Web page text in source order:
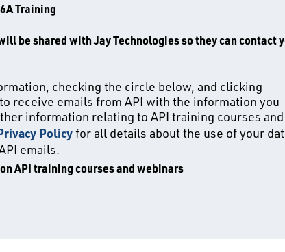
Training
be shared with Jay Technologies so they can contact
checking the circle below, and clicking
receive emails from API with the information you
information relating to API training courses and
Policyfor all details about the use of your
emails.
API training courses and webinars